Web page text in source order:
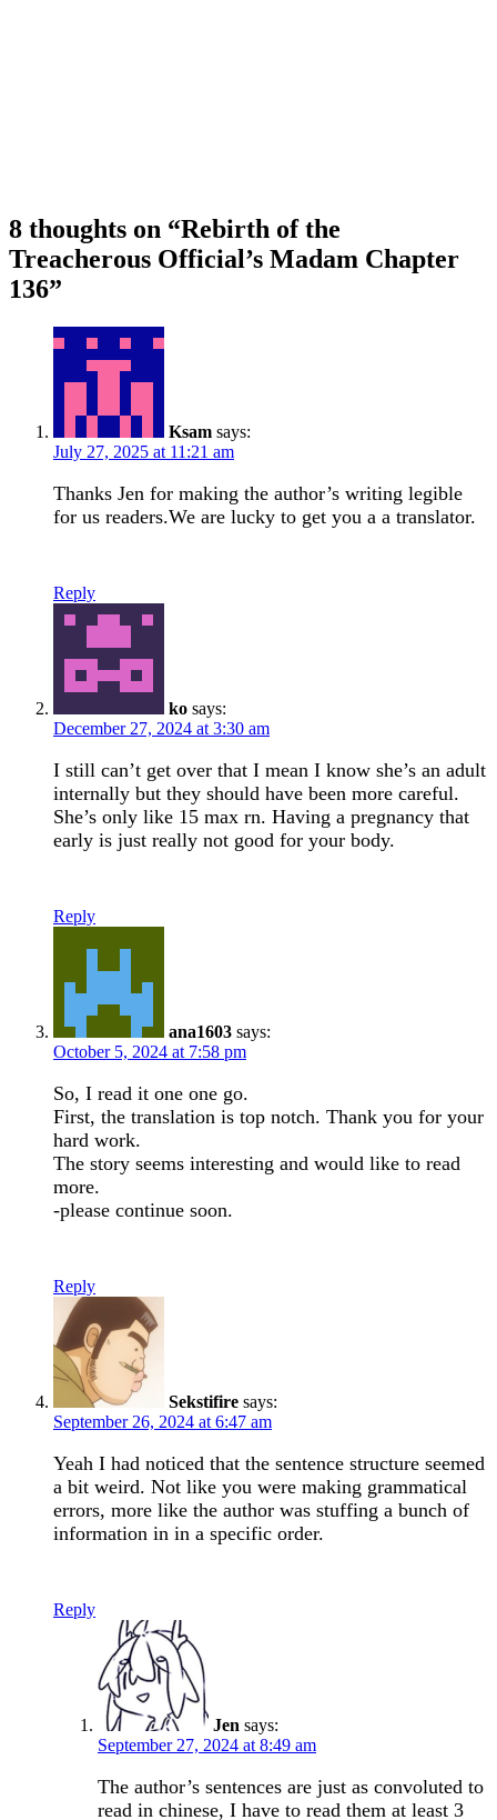
8 thoughts on “Rebirth of the
Treacherous Official’s Madam Chapter
136”
Ksam says:
July 27, 2025 at 11:21 am
Thanks Jen for making the author’s writing legible
for us readers.We are lucky to get you a a translator.
Reply
ko says:
December 27, 2024 at 3:30 am
I still can’t get over that I mean I know she’s an adult
internally but they should have been more careful.
She’s only like 15 max rn. Having a pregnancy that
early is just really not good for your body.
Reply
ana1603 says:
October 5, 2024 at 7:58 pm
So, I read it one one go.
First, the translation is top notch. Thank you for your
hard work.
The story seems interesting and would like to read
more.
-please continue soon.
Reply
Sekstifire says:
September 26, 2024 at 6:47 am
Yeah I had noticed that the sentence structure seemed
a bit weird. Not like you were making grammatical
errors, more like the author was stuffing a bunch of
information in in a specific order.
Reply
Jen says:
September 27, 2024 at 8:49 am
The author’s sentences are just as convoluted to
read in chinese, I have to read them at least 3